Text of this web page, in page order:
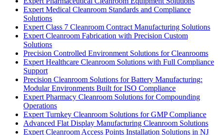
Expert Medical Cleanroom Standards and Compliance
Solutions
Expert Class 7 Cleanroom Contract Manufacturing Solutions
Expert Cleanroom Fabrication with Precision Custom
Solutions
Precision Controlled Environment Solutions for Cleanrooms
Expert Healthcare Cleanroom Solutions with Full Compliance
Support
Precision Cleanroom Solutions for Battery Manufacturing:
Modular Environments Built for ISO Compliance
Expert Pharmacy Cleanroom Solutions for Compounding
Operations
Expert Turnkey Cleanroom Solutions for GMP Compliance
Advanced Flat Display Manufacturing Cleanroom Solutions
Expert Cleanroom Access Points Installation Solutions in NJ